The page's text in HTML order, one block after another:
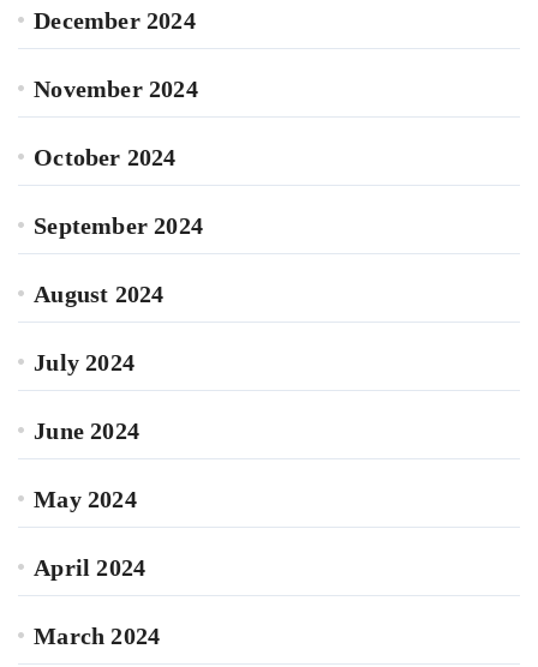
December 2024
November 2024
October 2024
September 2024
August 2024
July 2024
June 2024
May 2024
April 2024
March 2024